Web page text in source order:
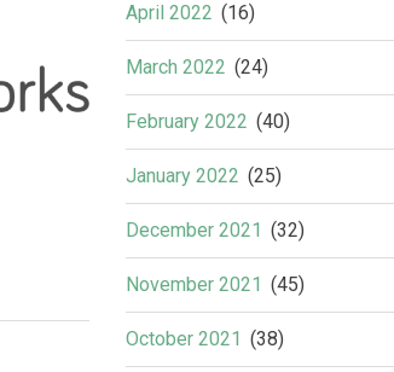
April 2022 (16)
March 2022 (24)
February 2022 (40)
January 2022 (25)
December 2021 (32)
November 2021 (45)
October 2021 (38)